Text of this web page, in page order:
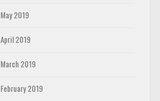
May 2019
April 2019
March 2019
February 2019